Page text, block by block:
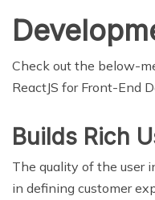
Check out the below-
ReactJS for Front-End
Builds Rich
The quality of the user
in defining customer